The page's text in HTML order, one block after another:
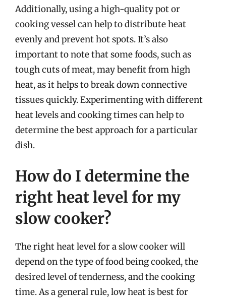
Additionally, using a high-quality pot or
cooking vessel can help to distribute heat
evenly and prevent hot spots. It’s also
important to note that some foods, such as
tough cuts of meat, may benefit from high
heat, as it helps to break down connective
tissues quickly. Experimenting with different
heat levels and cooking times can help to
determine the best approach for a particular
dish.
How do I determine the
right heat level for my
slow cooker?
The right heat level for a slow cooker will
depend on the type of food being cooked, the
desired level of tenderness, and the cooking
time. As a general rule, low heat is best for